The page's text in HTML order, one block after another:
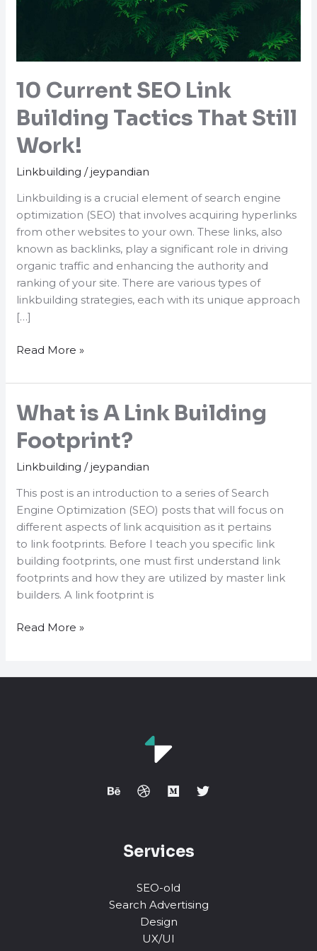
10 Current SEO Link
Building Tactics That Still
Work!
Linkbuilding /jeypandian
Linkbuilding is a crucial element of search engine
optimization (SEO) that involves acquiring hyperlinks
from other websites to your own. These links, also
known as backlinks, play a significant role in driving
organic traffic and enhancing the authority and
ranking of your site. There are various types of
linkbuilding strategies, each with its unique approach
[…]
10
SEO
Building
Tactics
That
Still
Read More »
What is A Link Building
Footprint?
Linkbuilding /jeypandian
This post is an introduction to a series of Search
Engine Optimization (SEO) posts that will focus on
different aspects of link acquisition as it pertains
to link footprints. Before I teach you specific link
building footprints, one must first understand link
footprints and how they are utilized by master link
builders. A link footprint is
What
Link
Read More »
Services
SEO-old
Search Advertising
Design
UX/UI